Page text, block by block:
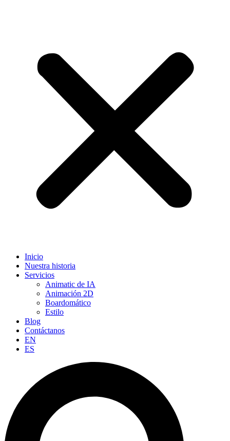
Inicio
Nuestra historia
Servicios
Animatic de IA
Animación 2D
Boardomático
Estilo
Blog
Contáctanos
EN
ES